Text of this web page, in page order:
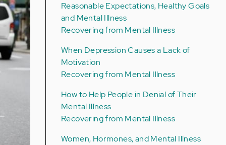
Reasonable Expectations, Healthy Goals
and Mental Illness
Recovering from Mental Illness
When Depression Causes a Lack of
Motivation
Recovering from Mental Illness
How to Help People in Denial of Their
Mental Illness
Recovering from Mental Illness
Women, Hormones, and Mental Illness